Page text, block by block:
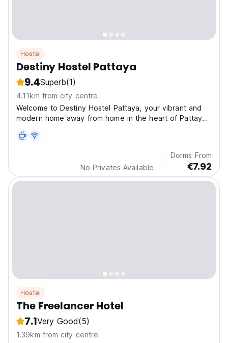
Hostel
Destiny Hostel Pattaya
9.4Superb(1)
4.11km from city centre
Welcome to Destiny Hostel Pattaya, your vibrant and
modern home away from home in the heart of Pattaya
No Privates Available
Dorms From
€7.92
Hostel
The Freelancer Hotel
7.1Very Good(5)
1.39km from city centre